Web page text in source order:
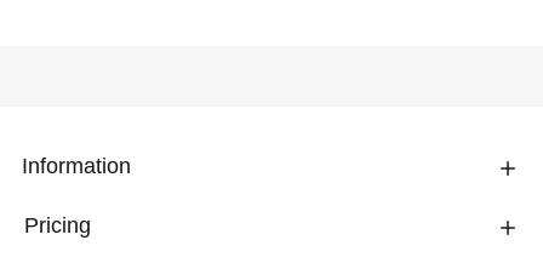
Information
Pricing